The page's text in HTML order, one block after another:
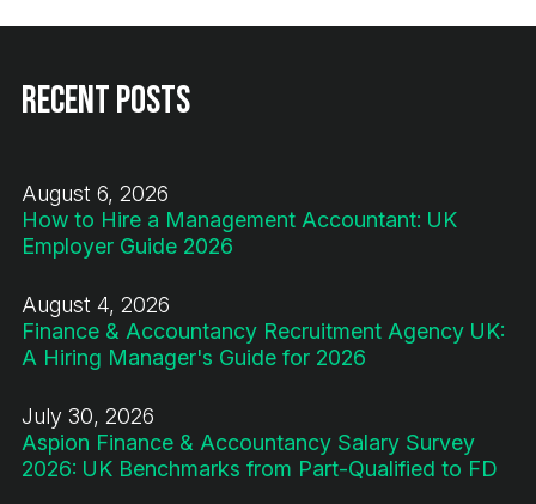
Recent Posts
August 6, 2026
How to Hire a Management Accountant: UK
Employer Guide 2026
August 4, 2026
Finance & Accountancy Recruitment Agency UK:
A Hiring Manager's Guide for 2026
July 30, 2026
Aspion Finance & Accountancy Salary Survey
2026: UK Benchmarks from Part-Qualified to FD